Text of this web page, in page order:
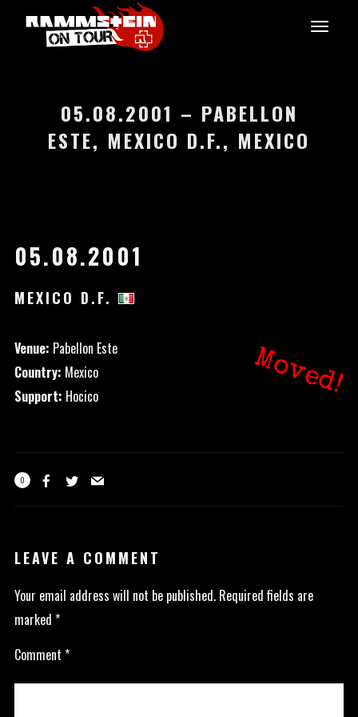
05.08.2001 – PABELLON
ESTE, MEXICO D.F., MEXICO
05.08.2001
MEXICO D.F.
Moved!
Venue: Pabellon Este
Country: Mexico
Support: Hocico
0
LEAVE A COMMENT
Your email address will not be published. Required fields are
marked *
Comment *